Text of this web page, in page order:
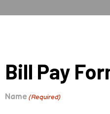
Bill Pay
Name (Required)